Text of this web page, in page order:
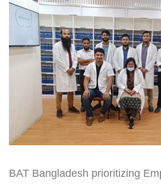
BAT Bangladesh prioritizing